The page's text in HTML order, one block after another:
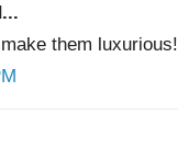
them luxurious!